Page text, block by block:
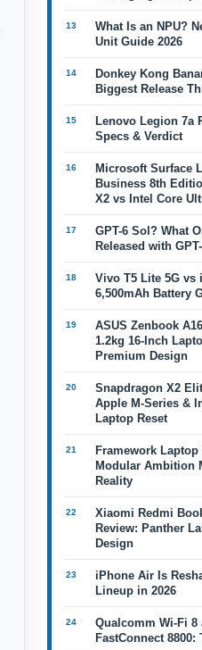
What Is an NPU?
Unit Guide 2026
Donkey Kong
Biggest Release
Lenovo Legion 7a
Specs & Verdict
Microsoft Surface
Business 8th
X2 vs Intel Core
GPT-6 Sol? What
Released with
Vivo T5 Lite 5G vs
6,500mAh Battery
ASUS Zenbook
1.2kg 16-Inch
Premium Design
Snapdragon X2
Apple M-Series &
Laptop Reset
Framework Laptop
Modular Ambition
Reality
Xiaomi Redmi
Review: Panther
Design
iPhone Air Is
Lineup in 2026
Qualcomm Wi-Fi 8
FastConnect 8800: